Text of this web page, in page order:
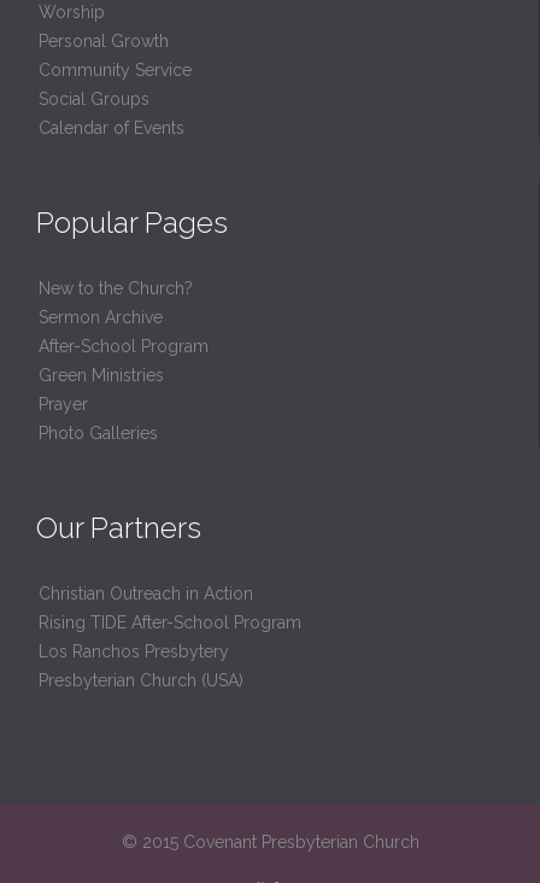
Worship
Personal Growth
Community Service
Social Groups
Calendar of Events
Popular Pages
New to the Church?
Sermon Archive
After-School Program
Green Ministries
Prayer
Photo Galleries
Our Partners
Christian Outreach in Action
Rising TIDE After-School Program
Los Ranchos Presbytery
Presbyterian Church (USA)
© 2015 Covenant Presbyterian Church